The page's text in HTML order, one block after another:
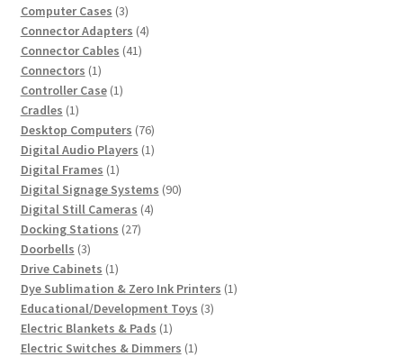
Computer Cases 33
products
Connector Adapters 44
Connector Cables 4141
Connectors 11
product
Controller Case 11
Cradles 11
product
Desktop Computers 7676
products
Digital Audio Players 11
Digital Frames 11
product
Digital Signage Systems 9090
Digital Still Cameras 44
Docking Stations 2727
Doorbells 33
products
Drive Cabinets 11
product
Dye Sublimation & Zero Ink Printers 11
Educational/Development Toys 33
Electric Blankets & Pads 11
product
Electric Switches & Dimmers 11